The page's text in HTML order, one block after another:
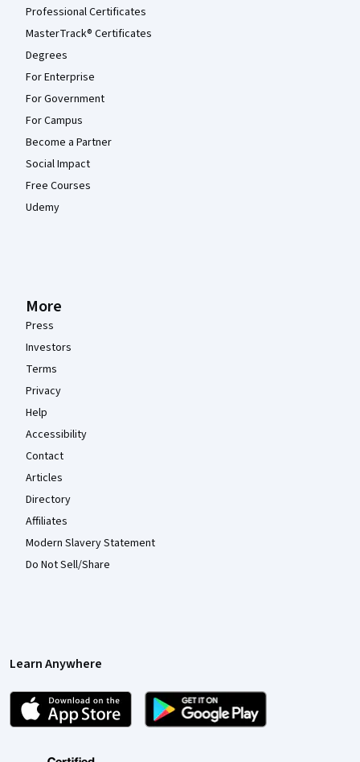
Professional Certificates
MasterTrack® Certificates
Degrees
For Enterprise
For Government
For Campus
Become a Partner
Social Impact
Free Courses
Udemy
More
Press
Investors
Terms
Privacy
Help
Accessibility
Contact
Articles
Directory
Affiliates
Modern Slavery Statement
Do Not Sell/Share
Learn Anywhere